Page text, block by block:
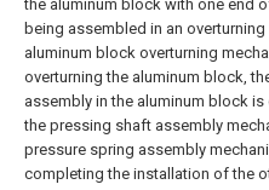
the aluminum block with one end
being assembled in an
aluminum block overturning
overturning the aluminum block,
assembly in the aluminum block
the pressing shaft assembly
pressure spring assembly
completing the installation of the